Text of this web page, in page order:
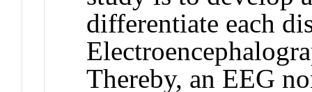
differentiate each
Thereby, an EEG